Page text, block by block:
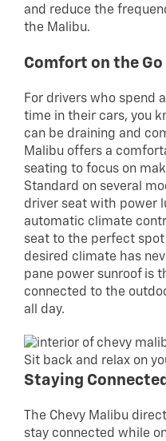
and reduce the
the Malibu.
Comfort on the Go
For drivers who spend
time in their cars, you
can be draining and
Malibu offers a
seating to focus on
Standard on several
driver seat with power
automatic climate
seat to the perfect
desired climate has
pane power sunroof is
connected to the
all day.
Sit back and relax on
Staying
The Chevy Malibu
stay connected while